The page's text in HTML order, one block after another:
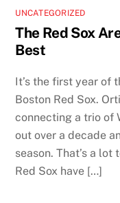
UNCATEGORIZED
The Red Sox
Best
It’s the first year of
Boston Red Sox.
connecting a trio of
out over a decade
season. That’s a
Red Sox have […]